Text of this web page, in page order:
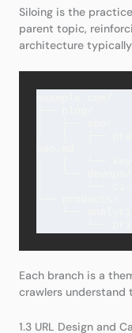
Siloing is the
parent topic,
architecture
Each branch is a
crawlers understand
1.3 URL Design and